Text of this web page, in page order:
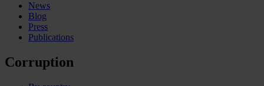
News
Blog
Press
Publications
Corruption